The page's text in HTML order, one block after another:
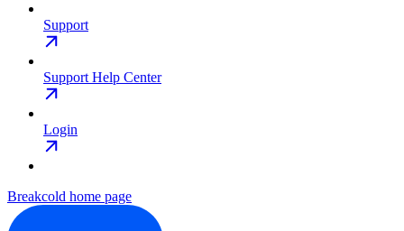
Support
Support Help Center
Login
Breakcold home page